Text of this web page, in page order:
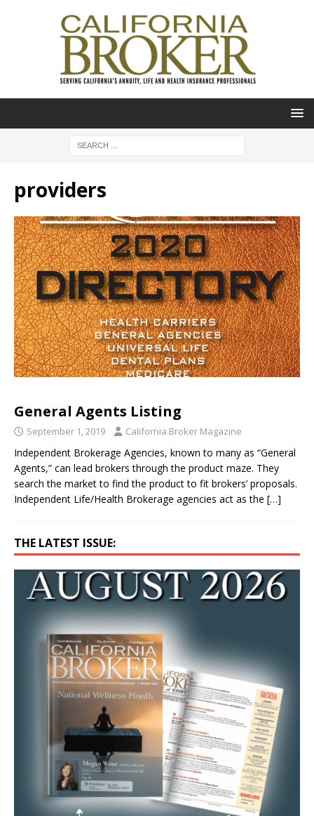
providers
General Agents Listing
September 1, 2019 California Broker Magazine
Independent Brokerage Agencies, known to many as “General
Agents,” can lead brokers through the product maze. They
search the market to find the product to fit brokers’ proposals.
Independent Life/Health Brokerage agencies act as the […]
THE LATEST ISSUE: